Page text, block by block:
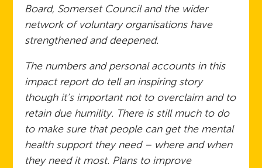
Board, Somerset Council and the wider
network of voluntary organisations have
strengthened and deepened.
The numbers and personal accounts in this
impact report do tell an inspiring story
though it’s important not to overclaim and to
retain due humility. There is still much to do
to make sure that people can get the mental
health support they need – where and when
they need it most. Plans to improve